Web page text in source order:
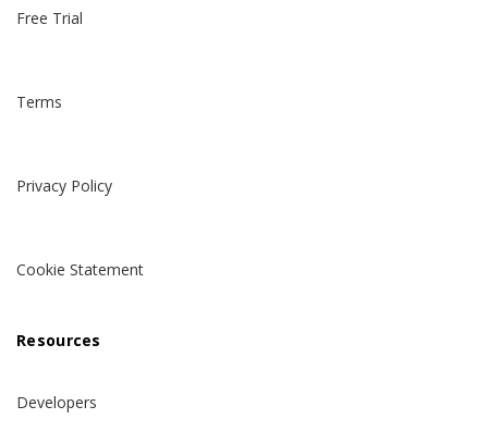
Free Trial
Terms
Privacy Policy
Cookie Statement
Resources
Developers